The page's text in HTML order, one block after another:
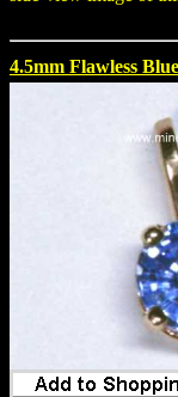
4.5mm Flawless